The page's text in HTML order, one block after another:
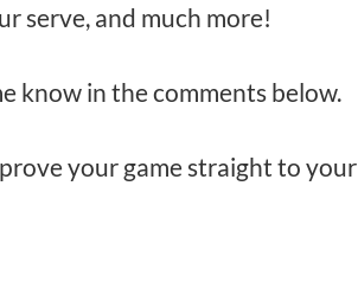
serve, and much more!
know in the comments below.
your game straight to your